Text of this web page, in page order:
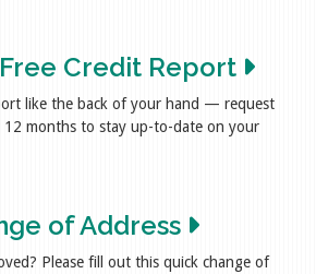
Credit Report
like the back of your hand — request
12 months to stay up-to-date on your
of Address
Please fill out this quick change of